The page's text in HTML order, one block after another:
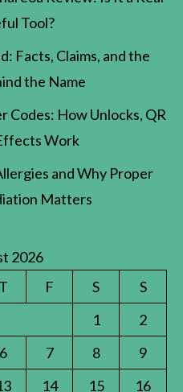
Tool?
Facts, Claims, and the
the Name
Codes: How Unlocks, QR
Work
and Why Proper
Matters
2026
T F S
S
1
2
6 7 8
9
14 15 16